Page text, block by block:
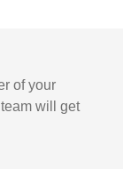
of your
will get